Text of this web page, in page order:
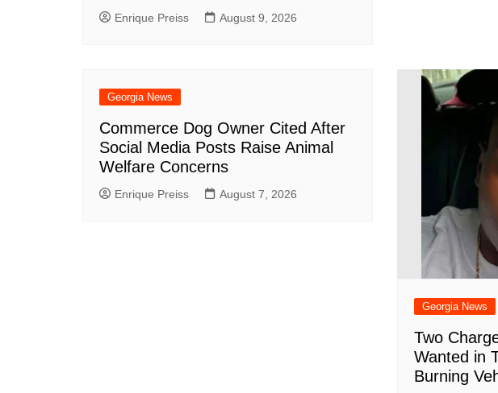
Enrique Preiss August 9, 2026
Georgia News
Commerce Dog Owner Cited After
Social Media Posts Raise Animal
Welfare Concerns
Enrique Preiss August 7, 2026
Georgia News
Two
Wanted in
Burning